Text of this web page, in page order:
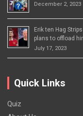
December 2, 2023
Erik ten Hag
plans to offload
July 17, 2023
Quick Links
Quiz